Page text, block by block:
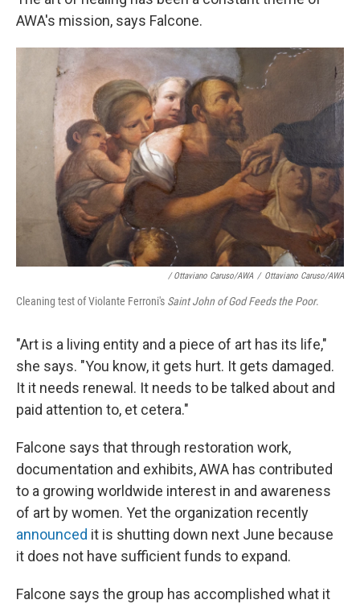
AWA's mission, says Falcone.
/ Ottaviano Caruso/AWA / Ottaviano Caruso/AWA
Cleaning test of Violante Ferroni's Saint John of God Feeds the Poor.
"Art is a living entity and a piece of art has its life,"
she says. "You know, it gets hurt. It gets damaged.
It it needs renewal. It needs to be talked about and
paid attention to, et cetera."
Falcone says that through restoration work,
documentation and exhibits, AWA has contributed
to a growing worldwide interest in and awareness
of art by women. Yet the organization recently
announced it is shutting down next June because
it does not have sufficient funds to expand.
Falcone says the group has accomplished what it